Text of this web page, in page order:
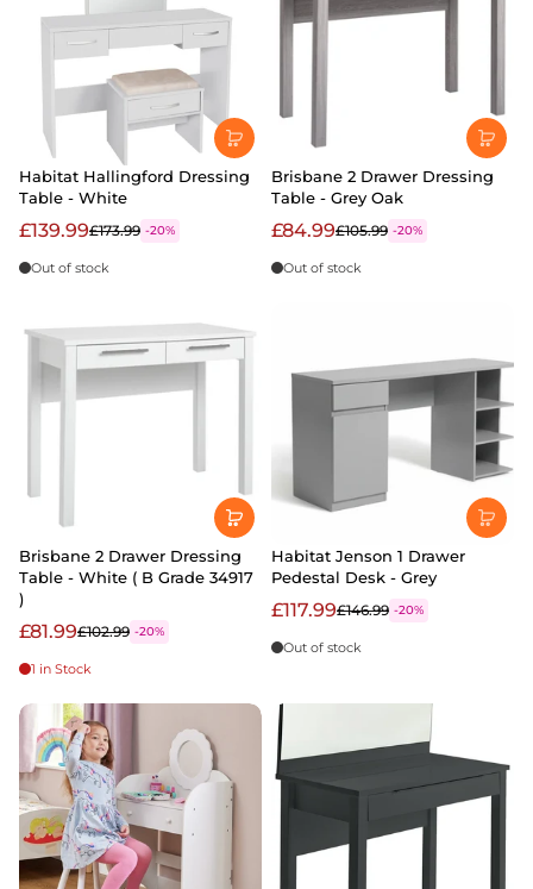
Habitat Hallingford Dressing
Table - White
£139.99£173.99 -20%
Out of stock
Brisbane 2 Drawer Dressing
Table - Grey Oak
£84.99£105.99 -20%
Out of stock
Brisbane 2 Drawer Dressing
Table - White ( B Grade 34917
)
£81.99£102.99 -20%
1 in Stock
Habitat Jenson 1 Drawer
Pedestal Desk - Grey
£117.99£146.99 -20%
Out of stock